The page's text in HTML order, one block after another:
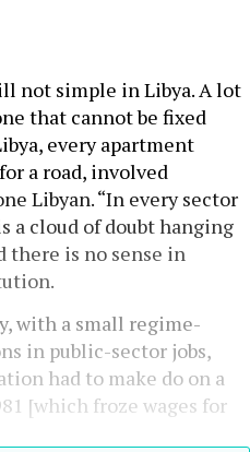
not simple in Libya. A lot
that cannot be fixed
every apartment
a road, involved
Libyan. “In every sector
a cloud of doubt hanging
there is no sense in
with a small regime-
in public-sector jobs,
had to make do on a
[which froze wages for